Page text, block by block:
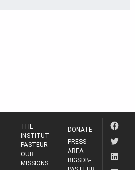
THE
INSTITUT
PASTEUR
OUR
MISSIONS
DONATE
PRESS
AREA
BIGSDB-